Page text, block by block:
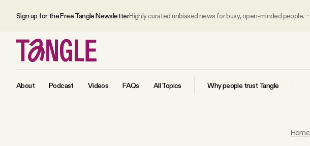
Sign up for the Free Tangle NewsletterHighly curated unbiased news for busy, open-minded people.
About Podcast Videos FAQs All Topics Why people trust Tangle
Home